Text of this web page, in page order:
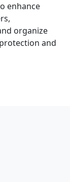
enhance
organize
and